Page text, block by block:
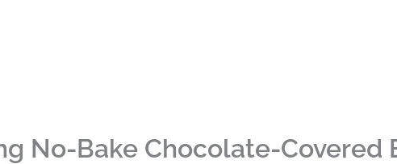
No-Bake Chocolate-Covered